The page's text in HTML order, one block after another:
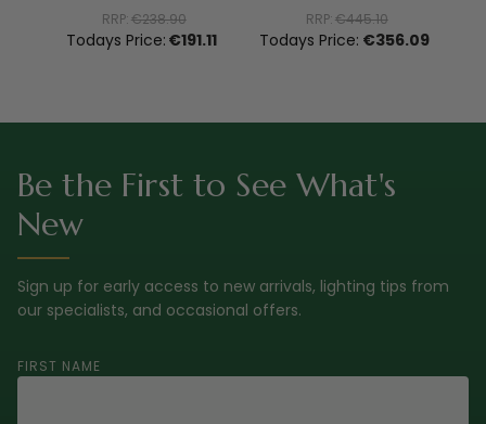
RRP:€238.90
Todays Price:€191.11
RRP:€445.10
Todays Price:€356.09
Be the First to See What's
New
Sign up for early access to new arrivals, lighting tips from
our specialists, and occasional offers.
FIRST NAME